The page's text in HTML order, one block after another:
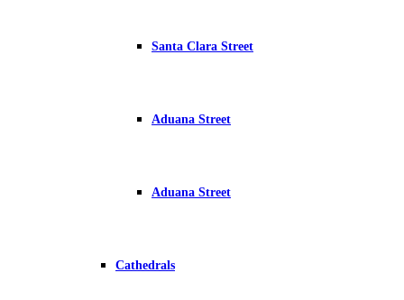
Santa Clara Street
Aduana Street
Aduana Street
Cathedrals